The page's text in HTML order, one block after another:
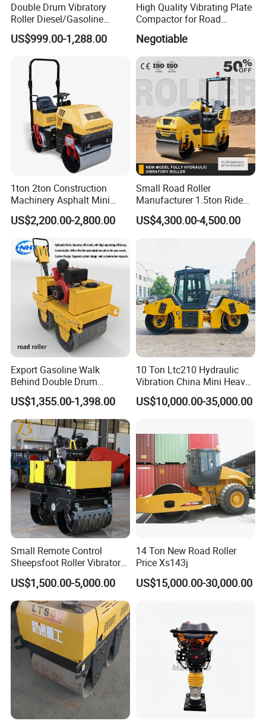
Double Drum Vibratory
Roller Diesel/Gasoline
Engine Pump Core
Component 500kg Capacity
Road Mine Compactor
US$999.00-1,288.00
High Quality Vibrating Plate
Compactor for Road
Construction
Negotiable
1ton 2ton Construction
Machinery Asphalt Mini
Small Ride-on Hydraulic
Vibratory Walk Behind Hand
Push Single Double Drum
Diesel Gasoline Compactor
Road Roller
US$2,200.00-2,800.00
Small Road Roller
Manufacturer 1.5ton Ride
on Double Drum Vibration
Road Roller for Sale
US$4,300.00-4,500.00
Export Gasoline Walk
Behind Double Drum
Vibratory Roller, Mini Hand
Push Compactor for
Courtyard Asphalt Path
Ground Compaction
US$1,355.00-1,398.00
10 Ton Ltc210 Hydraulic
Vibration China Mini Heavy
Duty Vibratory Road Roller
Compactor Single Drum
14ton
US$10,000.00-35,000.00
Small Remote Control
Sheepsfoot Roller Vibratory
Smooth Drum for Sale
US$1,500.00-5,000.00
14 Ton New Road Roller
Price Xs143j
US$15,000.00-30,000.00